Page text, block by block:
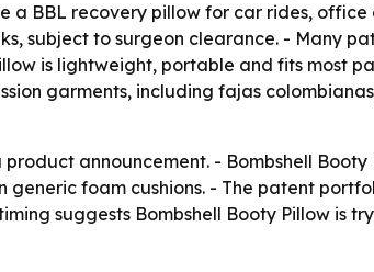
a BBL recovery pillow for car rides,
subject to surgeon clearance. - Many
is lightweight, portable and fits most
garments, including fajas
announcement. - Bombshell Booty
foam cushions. - The patent
suggests Bombshell Booty Pillow is